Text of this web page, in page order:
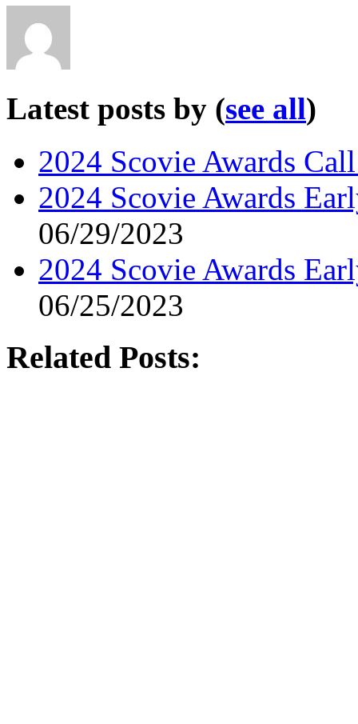
Latest posts by (see all)
2024 Scovie Awards
2024 Scovie Awards
06/29/2023
2024 Scovie Awards
06/25/2023
Related Posts: